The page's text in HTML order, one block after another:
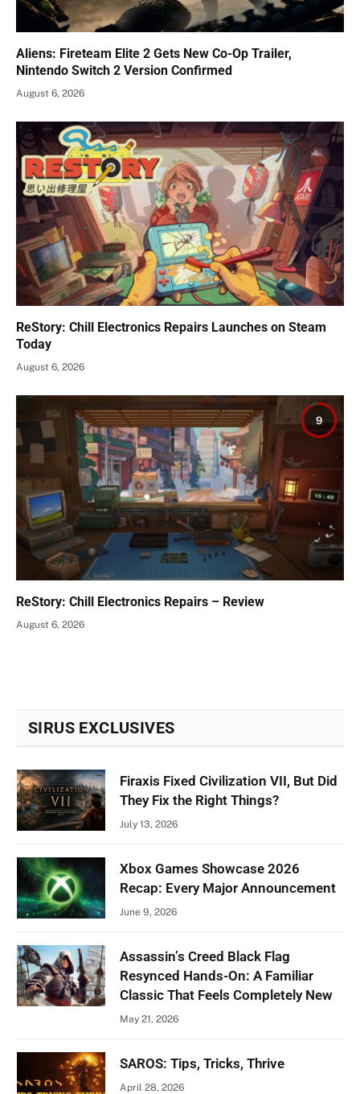
Aliens: Fireteam Elite 2 Gets New Co-Op Trailer,
Nintendo Switch 2 Version Confirmed
August 6, 2026
ReStory: Chill Electronics Repairs Launches on Steam
Today
August 6, 2026
9
ReStory: Chill Electronics Repairs – Review
August 6, 2026
SIRUS EXCLUSIVES
Firaxis Fixed Civilization VII, But Did
They Fix the Right Things?
July 13, 2026
Xbox Games Showcase 2026
Recap: Every Major Announcement
June 9, 2026
Assassin’s Creed Black Flag
Resynced Hands-On: A Familiar
Classic That Feels Completely New
May 21, 2026
SAROS: Tips, Tricks, Thrive
April 28, 2026